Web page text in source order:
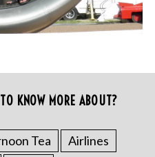
KNOW MORE ABOUT?
Tea
Airlines